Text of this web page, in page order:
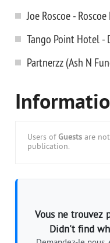
Joe Roscoe -
Tango Point Hotel -
Partnerzz (Ash N
Users of Guests are
publication.
Vous ne trouvez
Didn't find